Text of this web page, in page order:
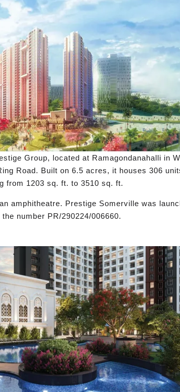
Group, located at Ramagondanahalli in
Road. Built on 6.5 acres, it houses 306
from 1203 sq. ft. to 3510 sq. ft.
amphitheatre. Prestige Somerville was
number PR/290224/006660.